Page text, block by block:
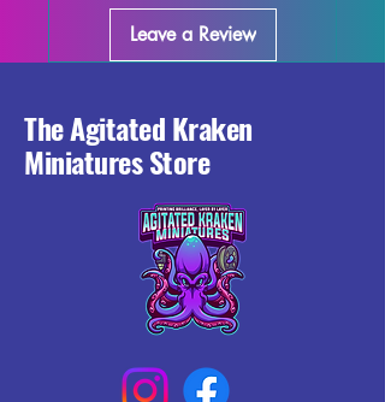
Constructed to be both functional and
visually stunning, this dice tower will
be the envy of all your fellow players.
our Dark Cathedral Dice Tower.
Leave a Review
The Agitated Kraken
Miniatures Store